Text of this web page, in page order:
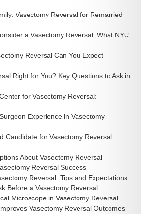
Vasectomy Reversal for Remarried
a Vasectomy Reversal: What NYC
Reversal Can You Expect
Right for You? Key Questions to Ask in
for Vasectomy Reversal:
Experience in Vasectomy
Candidate for Vasectomy Reversal
About Vasectomy Reversal
Reversal Success
Reversal: Tips and Expectations
Before a Vasectomy Reversal
Microscope in Vasectomy Reversal
Vasectomy Reversal Outcomes